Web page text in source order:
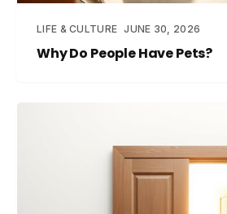
LIFE & CULTURE JUNE 30, 2026
Why Do People Have Pets?